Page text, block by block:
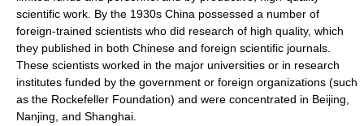
scientific work. By the 1930s China possessed a number of
foreign-trained scientists who did research of high quality, which
they published in both Chinese and foreign scientific journals.
These scientists worked in the major universities or in research
institutes funded by the government or foreign organizations (such
as the Rockefeller Foundation) and were concentrated in Beijing,
Nanjing, and Shanghai.